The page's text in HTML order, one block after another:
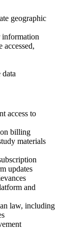
geographic
information
access to
billing
materials
updates
and
law, including